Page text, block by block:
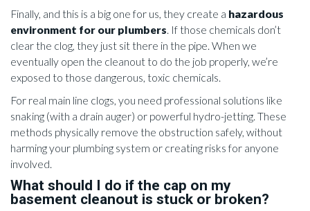
Finally, and this is a big one for us, they create a hazardous
environment for our plumbers. If those chemicals don’t
clear the clog, they just sit there in the pipe. When we
eventually open the cleanout to do the job properly, we’re
exposed to those dangerous, toxic chemicals.
For real main line clogs, you need professional solutions like
snaking (with a drain auger) or powerful hydro-jetting. These
methods physically remove the obstruction safely, without
harming your plumbing system or creating risks for anyone
involved.
What should I do if the cap on my
basement cleanout is stuck or broken?